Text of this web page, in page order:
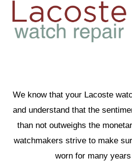
We know that your Lacoste
and understand that the
than not outweighs the
watchmakers strive to make
worn for many